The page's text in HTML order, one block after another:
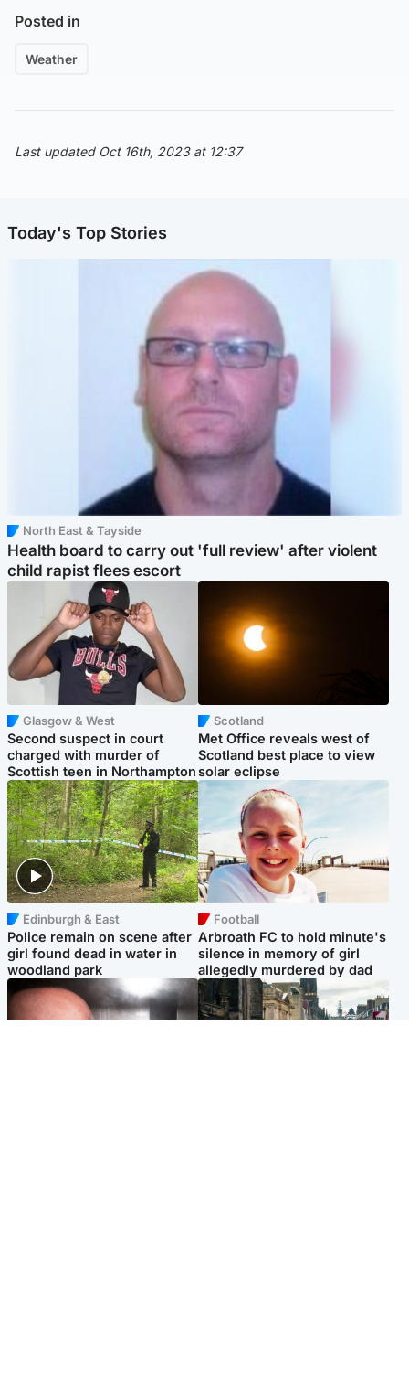
Posted in
Weather
Last updated Oct 16th, 2023 at 12:37
Today's Top Stories
North East & Tayside
Health board to carry out 'full review' after violent
child rapist flees escort
Glasgow & West
Second suspect in court
charged with murder of
Scottish teen in Northampton
Scotland
Met Office reveals west of
Scotland best place to view
solar eclipse
Edinburgh & East
Police remain on scene after
girl found dead in water in
woodland park
Football
Arbroath FC to hold minute's
silence in memory of girl
allegedly murdered by dad